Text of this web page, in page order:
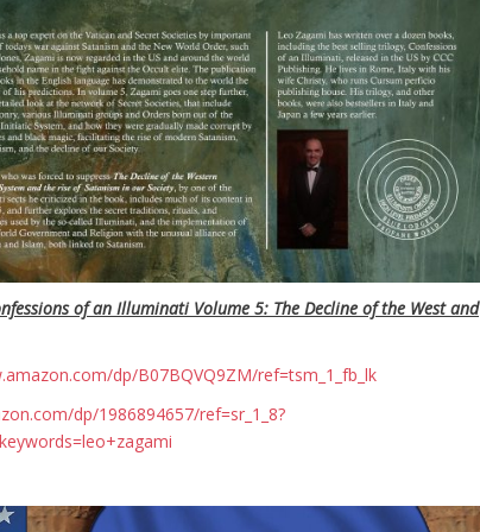
of an Illuminati Volume 5: The Decline of the West and
dp/B07BQVQ9ZM/ref=tsm_1_fb_lk
dp/1986894657/ref=sr_1_8?